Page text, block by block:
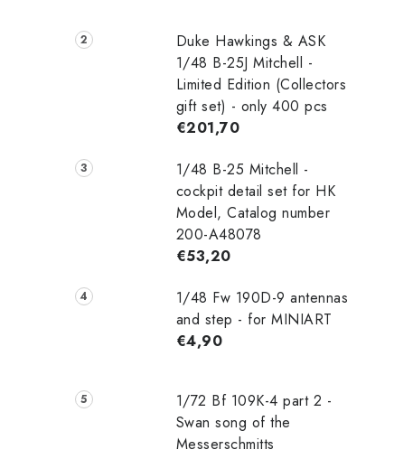
Duke Hawkings & ASK
1/48 B-25J Mitchell -
Limited Edition (Collectors
gift set) - only 400 pcs
€201,70
1/48 B-25 Mitchell -
cockpit detail set for HK
Model, Catalog number
200-A48078
€53,20
1/48 Fw 190D-9 antennas
and step - for MINIART
€4,90
1/72 Bf 109K-4 part 2 -
Swan song of the
Messerschmitts